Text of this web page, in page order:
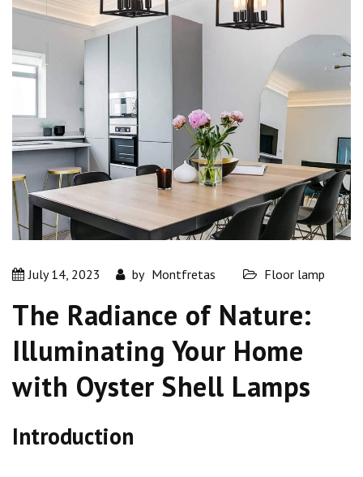
July 14, 2023 by Montfretas Floor lamp
The Radiance of Nature:
Illuminating Your Home
with Oyster Shell Lamps
Introduction